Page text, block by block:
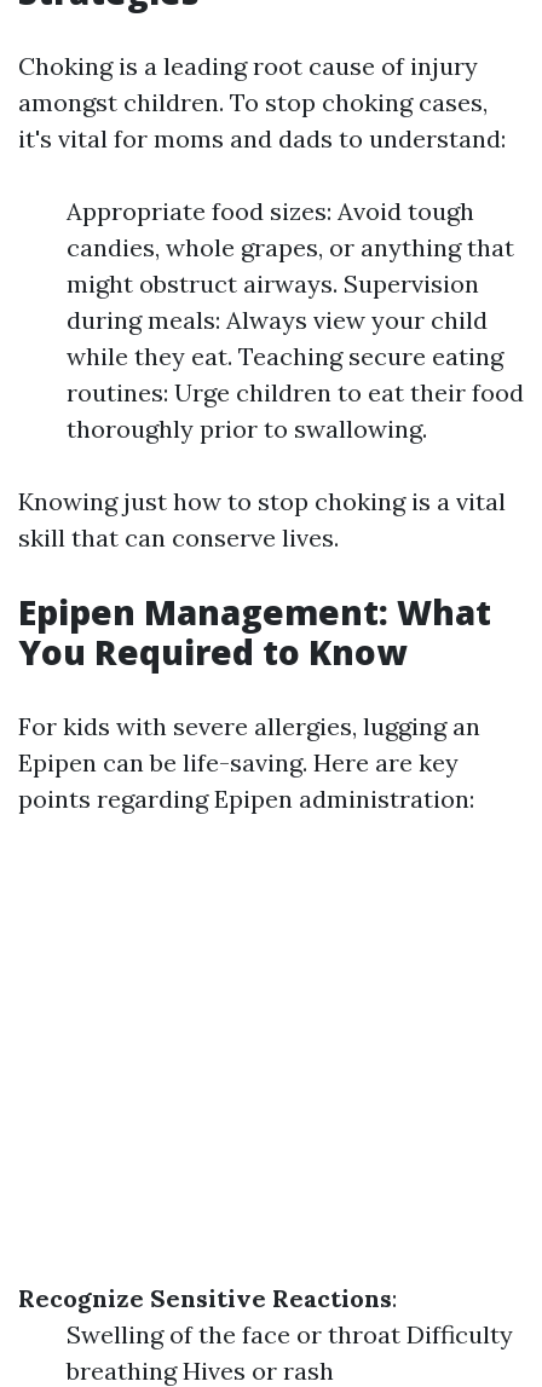
Choking is a leading root cause of injury
amongst children. To stop choking cases,
it's vital for moms and dads to understand:
Appropriate food sizes: Avoid tough
candies, whole grapes, or anything that
might obstruct airways. Supervision
during meals: Always view your child
while they eat. Teaching secure eating
routines: Urge children to eat their food
thoroughly prior to swallowing.
Knowing just how to stop choking is a vital
skill that can conserve lives.
Epipen Management: What
You Required to Know
For kids with severe allergies, lugging an
Epipen can be life-saving. Here are key
points regarding Epipen administration:
Recognize Sensitive Reactions:
Swelling of the face or throat Difficulty
breathing Hives or rash